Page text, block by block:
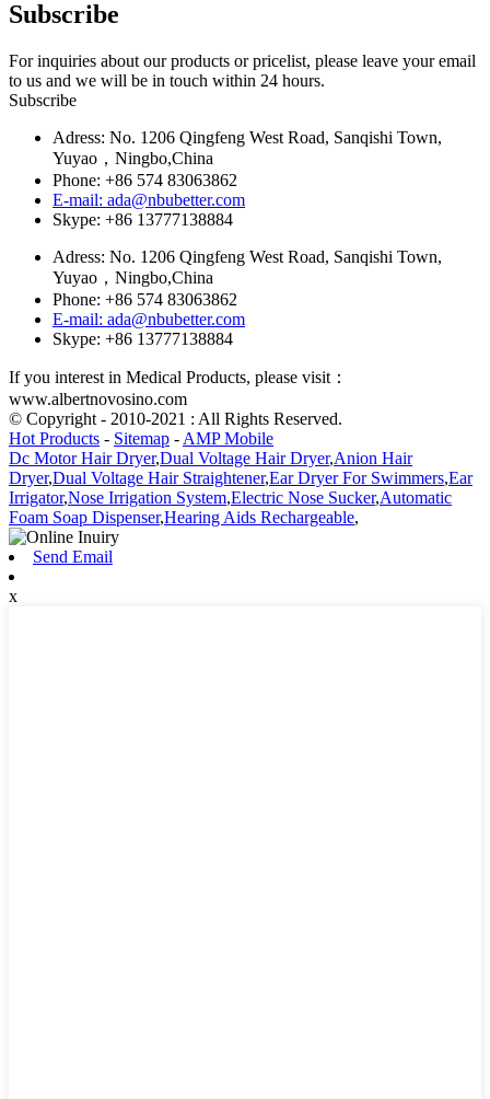
Subscribe
For inquiries about our products or pricelist, please leave your email
to us and we will be in touch within 24 hours.
Subscribe
Adress: No. 1206 Qingfeng West Road, Sanqishi Town,
Yuyao，Ningbo,China
Phone: +86 574 83063862
E-mail: ada@nbubetter.com
Skype: +86 13777138884
Adress: No. 1206 Qingfeng West Road, Sanqishi Town,
Yuyao，Ningbo,China
Phone: +86 574 83063862
E-mail: ada@nbubetter.com
Skype: +86 13777138884
If you interest in Medical Products, please visit：
www.albertnovosino.com
© Copyright - 2010-2021 : All Rights Reserved.
Hot Products - Sitemap - AMP Mobile
Dc Motor Hair Dryer,Dual Voltage Hair Dryer,Anion Hair
Dryer,Dual Voltage Hair Straightener,Ear Dryer For Swimmers,Ear
Irrigator,Nose Irrigation System,Electric Nose Sucker,Automatic
Foam Soap Dispenser,Hearing Aids Rechargeable,
Send Email
x